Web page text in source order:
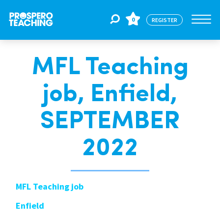
Jobs
For Educators
About Us
0 REGISTER
MFL Teaching
job, Enfield,
SEPTEMBER
2022
MFL Teaching job
Enfield